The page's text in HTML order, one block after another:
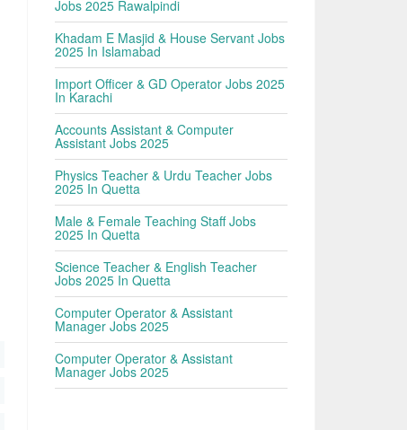
Jobs 2025 Rawalpindi
Khadam E Masjid & House Servant Jobs
2025 In Islamabad
Import Officer & GD Operator Jobs 2025
In Karachi
Accounts Assistant & Computer
Assistant Jobs 2025
Physics Teacher & Urdu Teacher Jobs
2025 In Quetta
Male & Female Teaching Staff Jobs
2025 In Quetta
Science Teacher & English Teacher
Jobs 2025 In Quetta
Computer Operator & Assistant
Manager Jobs 2025
Computer Operator & Assistant
Manager Jobs 2025